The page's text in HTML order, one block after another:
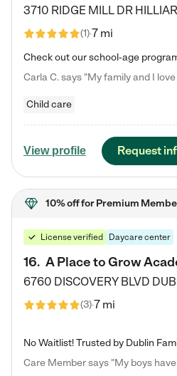
3710 RIDGE MILL DR
(1)7 mi
Child care
View profile Request
10% offfor Premium
License verified Daycare center
16. A Place to Grow
6760 DISCOVERY BLVD
(3)7 mi